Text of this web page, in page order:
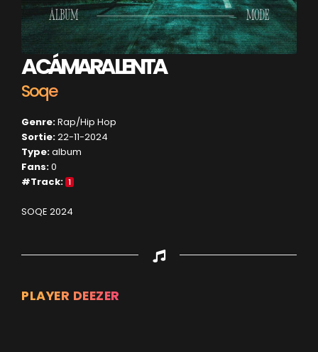
A CÁMARA LENTA
Soqe
Genre:Rap/Hip Hop
Sortie:22-11-2024
Type:album
Fans:0
#Track: 1
SOQE 2024
PLAYER DEEZER